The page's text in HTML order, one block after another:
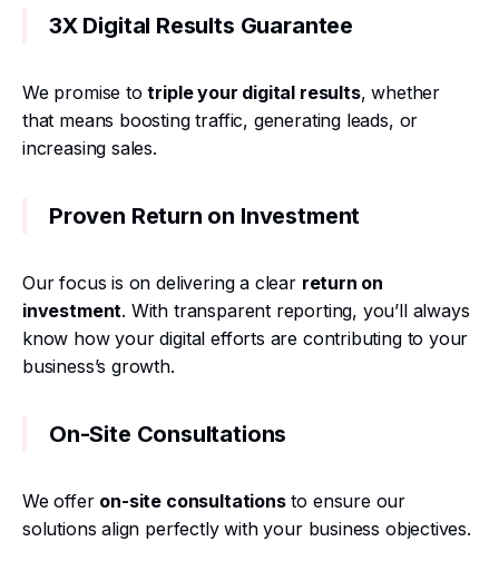
3X Digital Results Guarantee
We promise totriple your digital results, whether
that means boosting traffic, generating leads, or
increasing sales.
Proven Return on Investment
Our focus is on delivering a clear return on
investment. With transparent reporting, you’ll always
know how your digital efforts are contributing to your
business’s growth.
On-Site Consultations
We offer on-site consultationsto ensure our
solutions align perfectly with your business objectives.